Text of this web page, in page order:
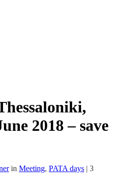
2018 – save
in Meeting, PATA days | 3